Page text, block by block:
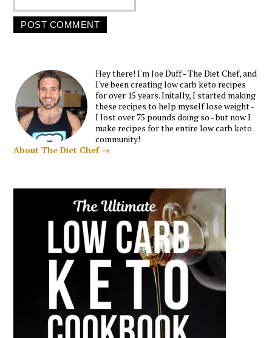
Hey there! I'm Joe Duff - The Diet Chef, and
I've been creating low carb keto recipes
for over 15 years. Initally, I started making
these recipes to help myself lose weight -
I lost over 75 pounds doing so - but now I
make recipes for the entire low carb keto
community!
About The Diet Chef →